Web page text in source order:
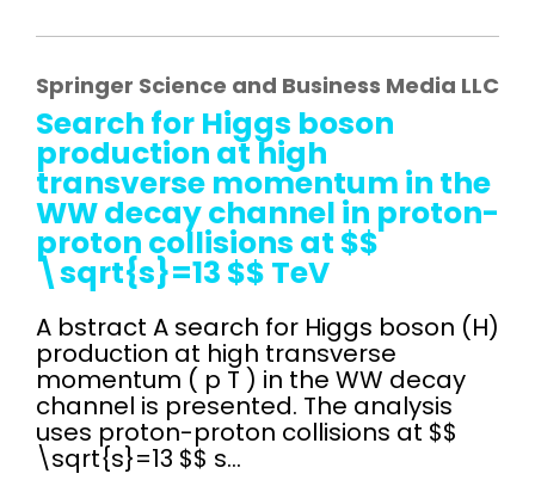
Springer Science and Business Media LLC
Search for Higgs boson
production at high
transverse momentum in the
WW decay channel in proton-
proton collisions at $$
\sqrt{s}=13 $$ TeV
A bstract A search for Higgs boson (H)
production at high transverse
momentum ( p T ) in the WW decay
channel is presented. The analysis
uses proton-proton collisions at $$
\sqrt{s}=13 $$ s...